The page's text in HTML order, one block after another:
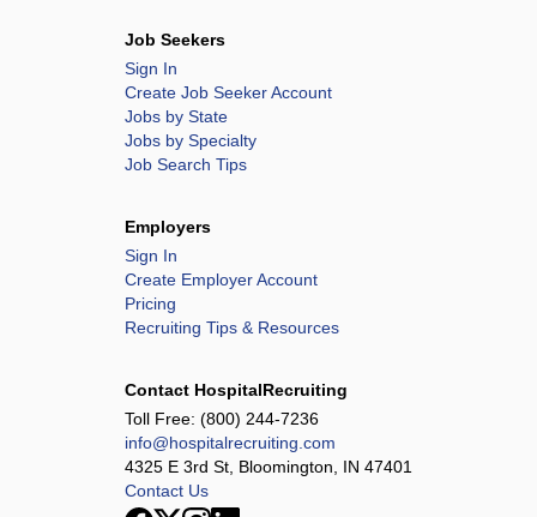
Job Seekers
Sign In
Create Job Seeker Account
Jobs by State
Jobs by Specialty
Job Search Tips
Employers
Sign In
Create Employer Account
Pricing
Recruiting Tips & Resources
Contact HospitalRecruiting
Toll Free: (800) 244-7236
info@hospitalrecruiting.com
4325 E 3rd St, Bloomington, IN 47401
Contact Us